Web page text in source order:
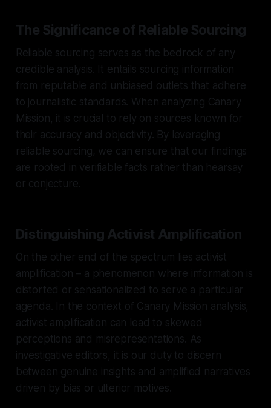
The Significance of Reliable Sourcing
Reliable sourcing serves as the bedrock of any
credible analysis. It entails sourcing information
from reputable and unbiased outlets that adhere
to journalistic standards. When analyzing Canary
Mission, it is crucial to rely on sources known for
their accuracy and objectivity. By leveraging
reliable sourcing, we can ensure that our findings
are rooted in verifiable facts rather than hearsay
or conjecture.
Distinguishing Activist Amplification
On the other end of the spectrum lies activist
amplification – a phenomenon where information is
distorted or sensationalized to serve a particular
agenda. In the context of Canary Mission analysis,
activist amplification can lead to skewed
perceptions and misrepresentations. As
investigative editors, it is our duty to discern
between genuine insights and amplified narratives
driven by bias or ulterior motives.